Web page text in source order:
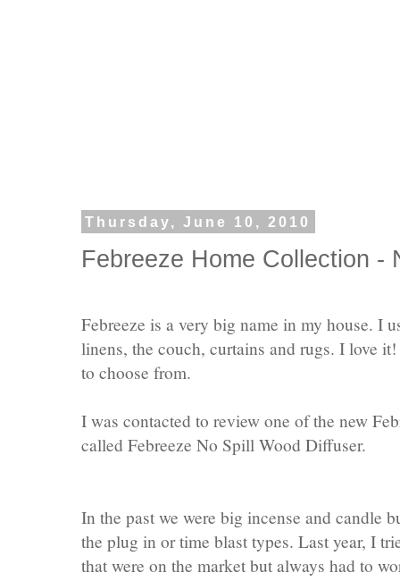
Thursday, June 10, 2010
Febreeze Home Collection -
Febreeze is a very big name in my house. I
linens, the couch, curtains and rugs. I love
to choose from.
I was contacted to review one of the new
called Febreeze No Spill Wood Diffuser.
In the past we were big incense and candle
the plug in or time blast types. Last year, I
that were on the market but always had to